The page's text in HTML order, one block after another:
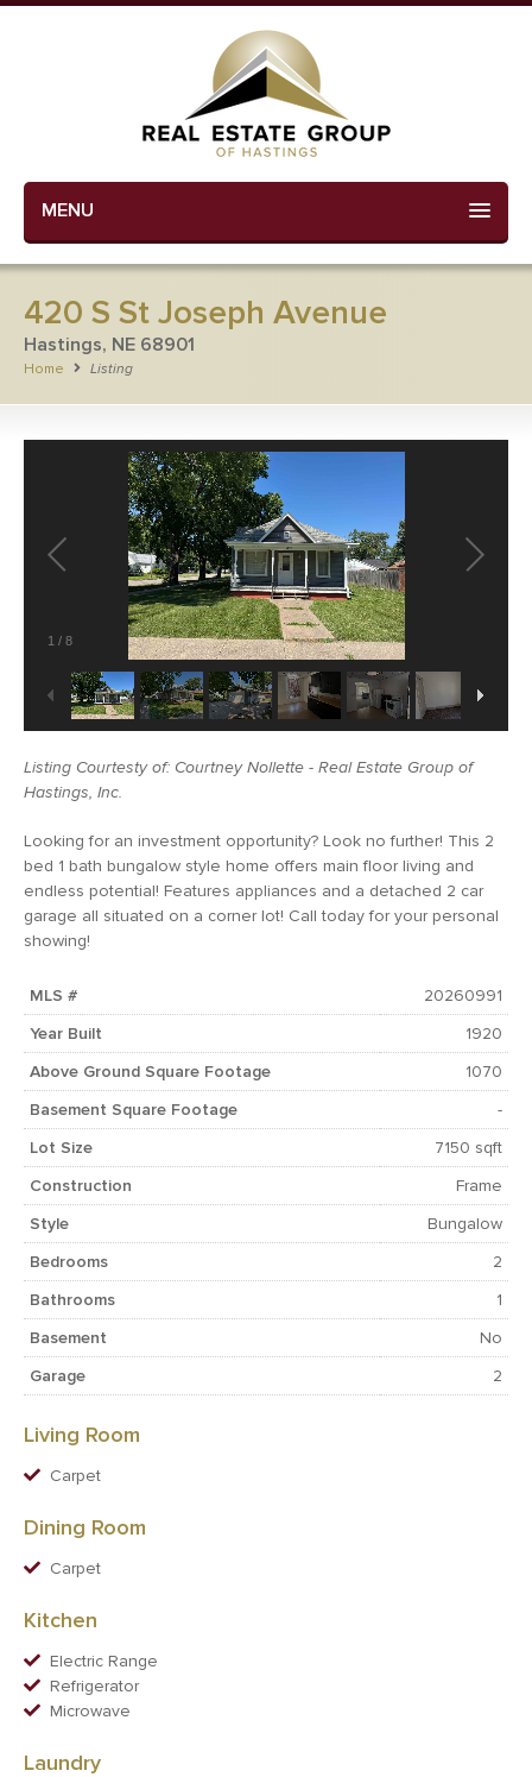
MENU
420 S St Joseph Avenue
Hastings, NE 68901
Home Listing
1 / 8
Listing Courtesty of: Courtney Nollette - Real Estate Group of
Hastings, Inc.
Looking for an investment opportunity? Look no further! This 2
bed 1 bath bungalow style home offers main floor living and
endless potential! Features appliances and a detached 2 car
garage all situated on a corner lot! Call today for your personal
showing!
MLS #
20260991
Year Built
1920
Above Ground Square Footage
1070
Basement Square Footage
-
Lot Size
7150 sqft
Construction
Frame
Style
Bungalow
Bedrooms
2
Bathrooms
1
Basement
No
Garage
2
Living Room
Carpet
Dining Room
Carpet
Kitchen
Electric Range
Refrigerator
Microwave
Laundry